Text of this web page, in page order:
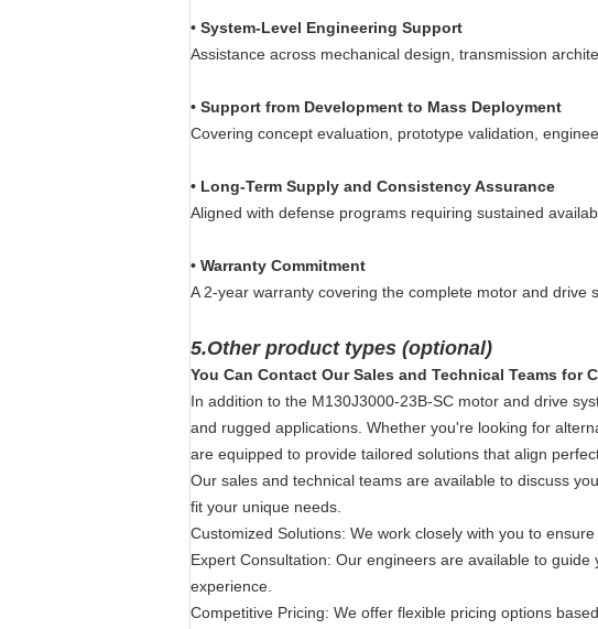
• System-Level Engineering Support
Assistance across mechanical design, transmission
• Support from Development to Mass Deployment
Covering concept evaluation, prototype validation,
• Long-Term Supply and Consistency Assurance
Aligned with defense programs requiring sustained
• Warranty Commitment
A 2-year warranty covering the complete motor and drive
5.Other product types (optional)
You Can Contact Our Sales and Technical Teams for
In addition to the M130J3000-23B-SC motor and drive
and rugged applications. Whether you're looking for
are equipped to provide tailored solutions that align
Our sales and technical teams are available to discuss
fit your unique needs.
Customized Solutions: We work closely with you to
Expert Consultation: Our engineers are available to
experience.
Competitive Pricing: We offer flexible pricing options